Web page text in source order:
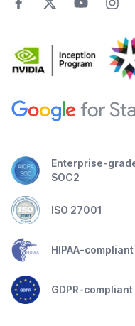
Enterprise-
SOC2
ISO 27001
HIPAA-compliant
GDPR-compliant